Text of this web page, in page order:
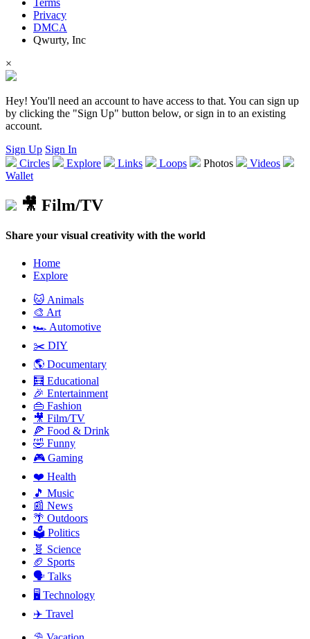
Terms
Privacy
DMCA
Qwurty, Inc
×
Hey! You'll need an account to have access to that. You can sign up
by clicking the "Sign Up" button below, or sign in to an existing
account.
Sign Up Sign In
Circles
Explore Links Loops Photos
Videos
Wallet
🎥 Film/TV
Share your visual creativity with the world
Home
Explore
🐱 Animals
🎨 Art
🏎️ Automotive
✂️ DIY
🌎 Documentary
🧮 Educational
🎉 Entertainment
👜 Fashion
🎥 Film/TV
🍕 Food & Drink
🤣 Funny
🎮 Gaming
❤️ Health
🎵 Music
📰 News
🌴️ Outdoors
🗳️ Politics
🧬 Science
🏈 Sports
🗣️ Talks
🖥️ Technology
✈️ Travel